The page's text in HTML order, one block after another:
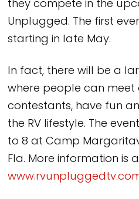
they compete in the
Unplugged. The first
starting in late May.
In fact, there will be a
where people can meet
contestants, have fun
the RV lifestyle. The
to 8 at Camp
Fla. More information is